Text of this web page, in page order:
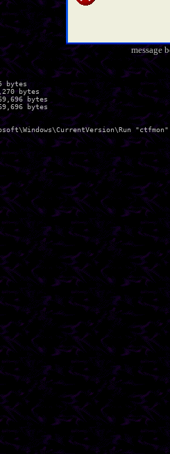
message
bytes
bytes
bytes
bytes
"ctfmon"